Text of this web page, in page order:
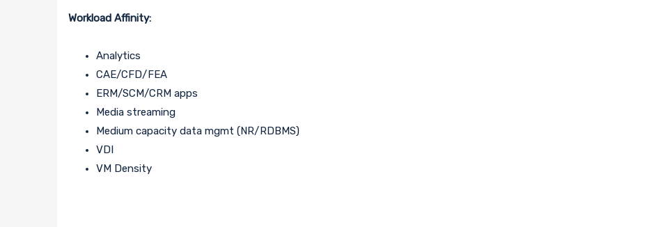
Workload Affinity:
Analytics
CAE/CFD/FEA
ERM/SCM/CRM apps
Media streaming
Medium capacity data mgmt (NR/RDBMS)
VDI
VM Density